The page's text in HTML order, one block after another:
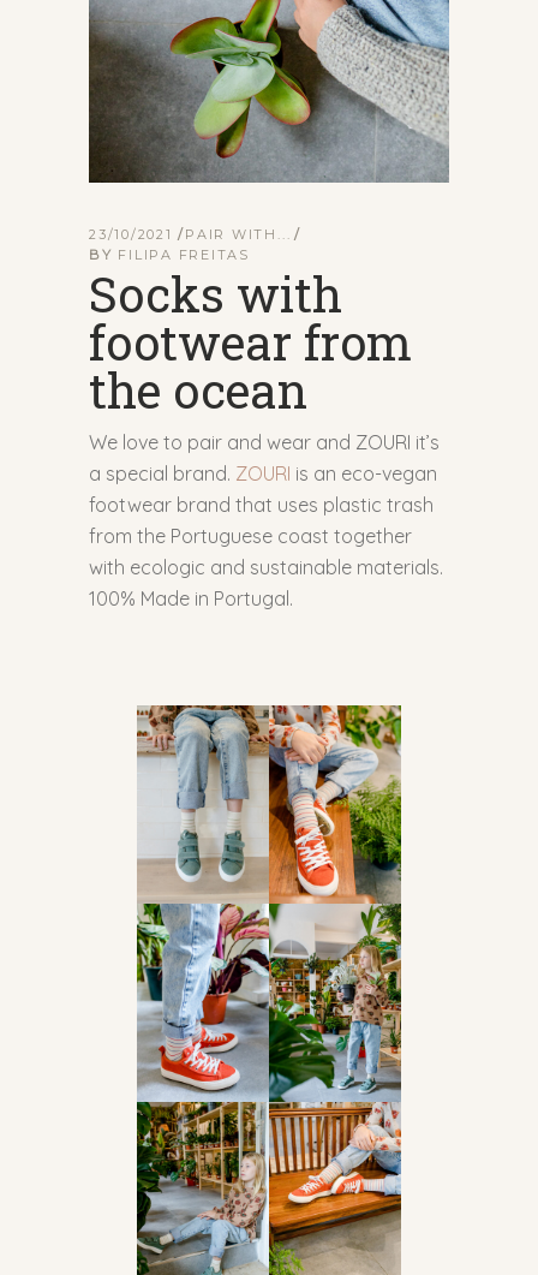
23/10/2021 PAIR WITH...
BY FILIPA FREITAS
Socks with
footwear from
the ocean
We love to pair and wear and ZOURI it’s
a special brand. ZOURI is an eco-vegan
footwear brand that uses plastic trash
from the Portuguese coast together
with ecologic and sustainable materials.
100% Made in Portugal.